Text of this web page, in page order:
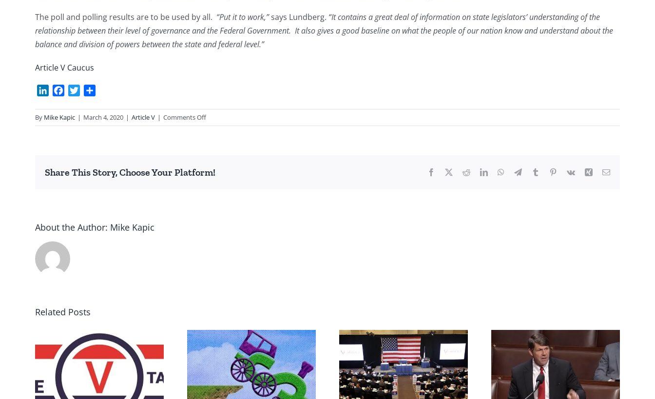
The poll and polling results are to be used by all. “Put it to work,”says Lundberg. “It contains a great deal of information on state legislators’ understanding of the
relationship between their level of governance and the Federal Government. It also gives a good baseline on what the people of our nation know and understand about the
balance and division of powers between the state and federal level.”
Article V Caucus
LinkedInFacebook
Twitter
By Mike Kapic | March 4, 2020 | Article V | Comments Offon
Polling
Share This Story, Choose Your Platform! Facebook RedditLinkedInWhatsApp
TelegramTumblr Pinterest
Vk Xing Email
About the Author: Mike Kapic
Related Posts
DON’T RUN AWAY
BECAUSE YOU FEAR A
What IS a Convention?
Rep. Jodey Arrington
Makes the Call for an
Article V Convention of